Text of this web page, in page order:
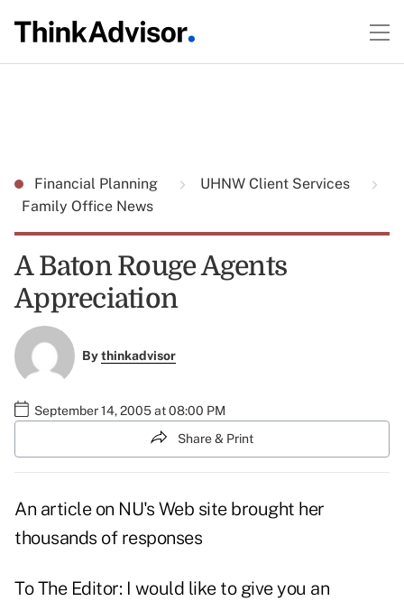
Financial Planning
UHNW Client Services
Family Office News
A Baton Rouge Agents
Appreciation
Bythinkadvisor
September 14, 2005 at 08:00 PM
Share & Print
An article on NU's Web site brought her
thousands of responses
To The Editor: I would like to give you an